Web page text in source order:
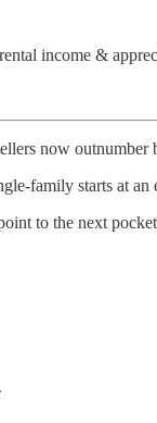
income &
now
family starts at
to the next